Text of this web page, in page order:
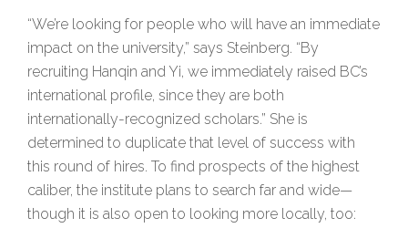
“We’re looking for people who will have an immediate
impact on the university,” says Steinberg. “By
recruiting Hanqin and Yi, we immediately raised BC’s
international profile, since they are both
internationally-recognized scholars.” She is
determined to duplicate that level of success with
this round of hires. To find prospects of the highest
caliber, the institute plans to search far and wide—
though it is also open to looking more locally, too: